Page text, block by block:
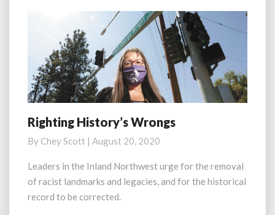
Righting
Wrongs
Righting History’s Wrongs
By Chey Scott | August 20, 2020
Leaders in the Inland Northwest urge for the removal
of racist landmarks and legacies, and for the historical
record to be corrected.